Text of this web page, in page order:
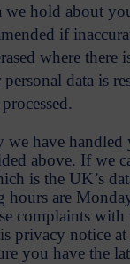
we hold about
if
where
data is
we have
above. If we
is the UK’s
are
complaints
privacy
you have the